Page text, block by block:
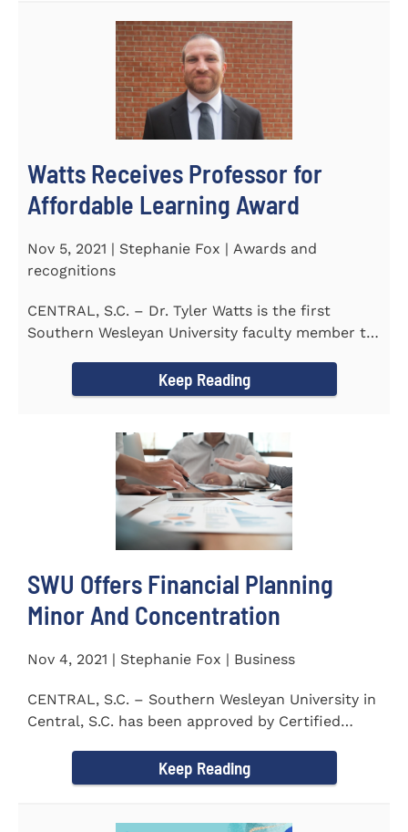
Watts Receives Professor for
Affordable Learning Award
Nov 5, 2021 | Stephanie Fox | Awards and
recognitions
CENTRAL, S.C. – Dr. Tyler Watts is the first
Southern Wesleyan University faculty member to
Keep Reading
SWU Offers Financial Planning
Minor And Concentration
Nov 4, 2021 | Stephanie Fox | Business
CENTRAL, S.C. – Southern Wesleyan University in
Central, S.C. has been approved by Certified
Keep Reading